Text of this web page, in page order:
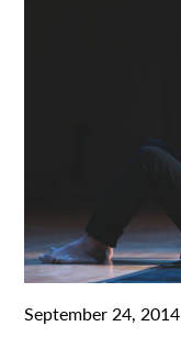
September 24, 2014